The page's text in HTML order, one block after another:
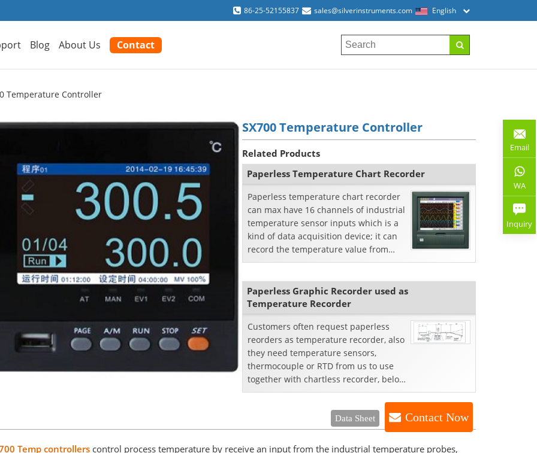
86-25-52155837 sales@silverinstruments.com English
Blog About Us Contact
Temperature Controller
SX700 Temperature Controller
Related Products
Paperless Temperature Chart Recorder
Paperless temperature chart recorder
can max have 16 channels of industrial
temperature sensor inputs which is a
kind of data acquisition device; it can
record the temperature value from
thermocouple or RTD.
Paperless Graphic Recorder used as
Temperature Recorder
Customers often request paperless
reorders as temperature recorder, also
they need temperature sensors,
thermocouple or RTD from us to use
together with chartless recorder, below
is the case from our ...
Data Sheet Contact Now
Temp controllers control process temperature by receive an input from the industrial temperature probes,
Email
WA
Inquiry